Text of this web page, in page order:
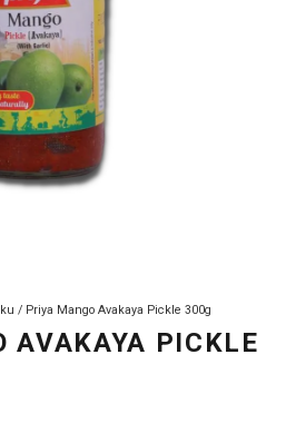
/ Priya Mango Avakaya Pickle 300g
AVAKAYA PICKLE